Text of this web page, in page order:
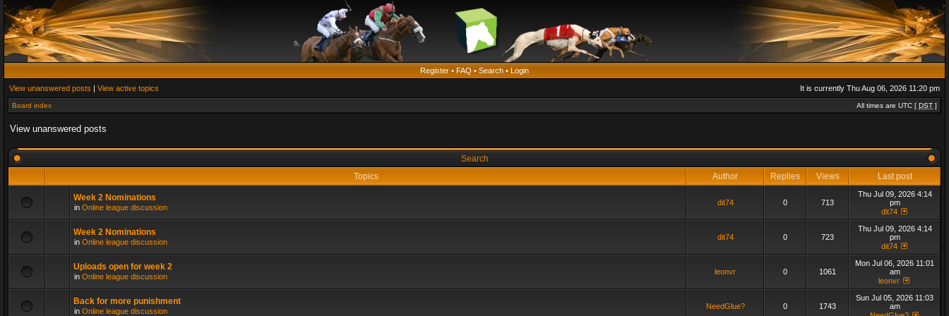
Register • FAQ • Search • Login
View unanswered posts | View active topics It is currently Thu Aug 06, 2026 11:20 pm
Board index All times are UTC [ DST ]
View unanswered posts
Search
Topics
Author Replies Views Last post
Week 2 Nominations
in Online league discussion
dit74 0 713
Thu Jul 09, 2026 4:14
pm
dit74
Week 2 Nominations
in Online league discussion
dit74 0 723
Thu Jul 09, 2026 4:14
pm
dit74
Uploads open for week 2
in Online league discussion
leonvr 0 1061
Mon Jul 06, 2026 11:01
am
leonvr
Back for more punishment
in Online league discussion
NeedGlue? 0 1743
Sun Jul 05, 2026 11:03
am